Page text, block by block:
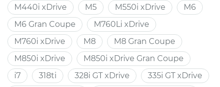
M440i xDrive
M5 M550i xDrive
M6
M6 Gran Coupe
M760Li xDrive
M760i xDrive
M8
M8 Gran Coupe
M850i xDrive
M850i xDrive Gran Coupe
i7
318ti 328i GT xDrive
335i GT xDrive